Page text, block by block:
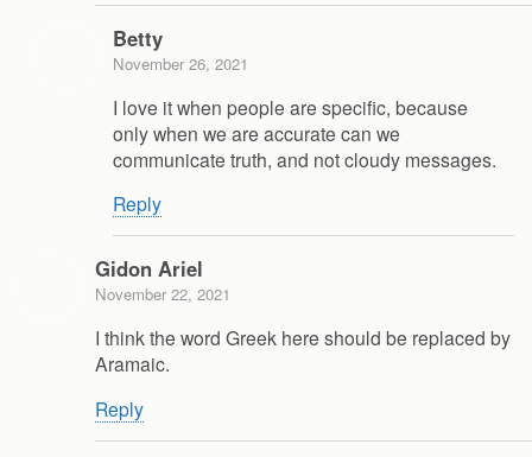
Betty
November 26, 2021
I love it when people are specific, because
only when we are accurate can we
communicate truth, and not cloudy messages.
Reply
Gidon Ariel
November 22, 2021
I think the word Greek here should be replaced by
Aramaic.
Reply